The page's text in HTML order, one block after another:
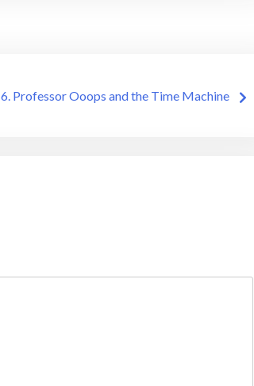
6. Professor Ooops and the Time Machine